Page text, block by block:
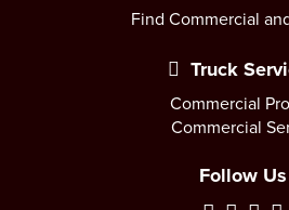
Find Commercial
Truck
Commercial
Commercial
Follow Us